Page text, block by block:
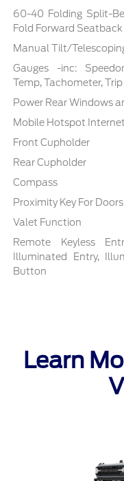
60-40 Folding Split-
Fold Forward
Manual Tilt/
Gauges -inc:
Temp, Tachometer,
Power Rear Windows
Mobile Hotspot
Front Cupholder
Rear Cupholder
Compass
Proximity Key For
Valet Function
Remote Keyless
Illuminated Entry,
Button
Learn